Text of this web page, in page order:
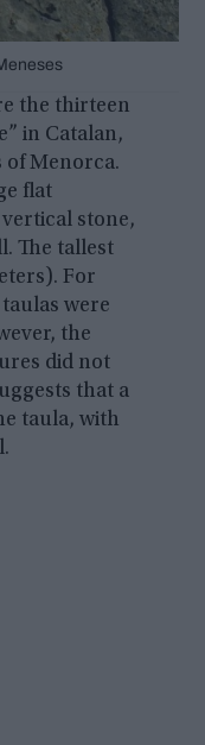
the thirteen
in Catalan,
​​of Menorca.
flat
stone,
The tallest
For
were
the
did not
that a
taula, with